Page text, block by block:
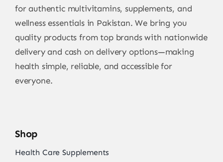
for authentic multivitamins, supplements, and
wellness essentials in Pakistan. We bring you
quality products from top brands with nationwide
delivery and cash on delivery options—making
health simple, reliable, and accessible for
everyone.
Shop
Health Care Supplements